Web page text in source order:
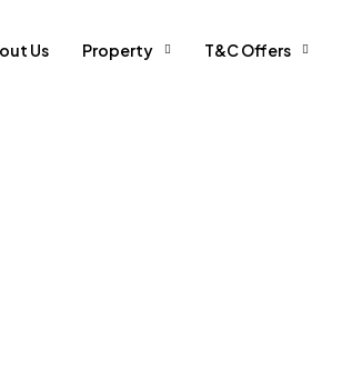
Us Property T&C Offers